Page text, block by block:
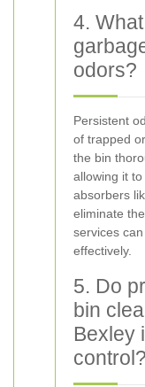
4.
odors?
Persistent
of trapped
the bin
allowing it
absorbers
eliminate
services
effectively.
5. Do
bin
Bexley
control?